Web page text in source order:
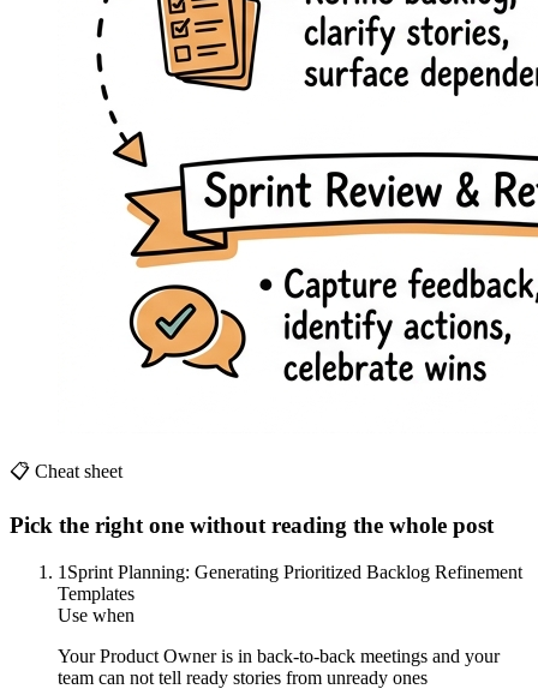
📋 Cheat sheet
Pick the right one without reading the whole post
1 Sprint Planning: Generating Prioritized Backlog Refinement
Templates
Use when
Your Product Owner is in back-to-back meetings and your
team can not tell ready stories from unready ones